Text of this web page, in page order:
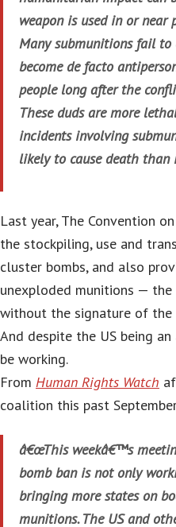
weapon is used in or near
Many submunitions fail
become de facto
people long after the
These duds are more
incidents involving
likely to cause death than
Last year, The Convention
the stockpiling, use and
cluster bombs, and also
unexploded munitions —
without the signature of the
And despite the US being
be working.
From Human Rights Watch
coalition this past
â€œThis weekâ€™s
bomb ban is not only
bringing more states on
munitions. The US and